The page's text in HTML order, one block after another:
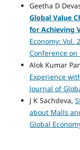
Geetha D
Global Value
for Achieving
Economy: Vol.
Conference on
Alok Kumar
Experience
Journal of
J K Sachdeva,
about Malls
Global